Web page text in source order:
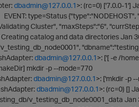
dbadmin@127.0.0.1>: (rc=0) ['7.0.0-1']
type=Status {"type":"NODEHOST",
Cluster", "maxSteps":"6",
catalog and data directories Jan
dbadmin@127.0.0.1>: ['[ -e /
mkdir -p --mode=770
dbadmin@127.0.0.1>: ['mkdir -p
dbadmin@127.0.0.1>: (rc=0) []
v_testing_db_node0001_data Jan